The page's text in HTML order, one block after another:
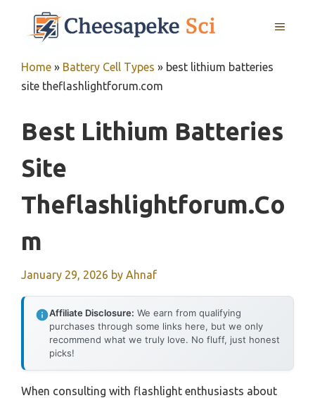
MENU
Home » Battery Cell Types » best lithium batteries
site theflashlightforum.com
Best Lithium Batteries
Site
Theflashlightforum.co
M
January 29, 2026 by Ahnaf
Affiliate Disclosure: We earn from qualifying
purchases through some links here, but we only
recommend what we truly love. No fluff, just honest
picks!
When consulting with flashlight enthusiasts about